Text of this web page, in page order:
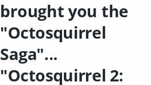
brought you the
"Octosquirrel
Saga"...
"Octosquirrel 2: